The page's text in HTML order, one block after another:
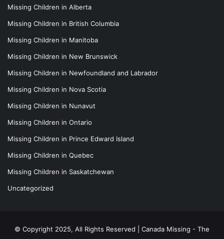
Missing Children in Alberta
Missing Children in British Columbia
Missing Children in Manitoba
Missing Children in New Brunswick
Missing Children in Newfoundland and Labrador
Missing Children in Nova Scotia
Missing Children in Nunavut
Missing Children in Ontario
Missing Children in Prince Edward Island
Missing Children in Quebec
Missing Children in Saskatchewan
Uncategorized
© Copyright 2025, All Rights Reserved | Canada Missing - The